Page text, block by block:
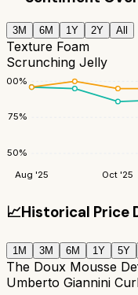
3M 6M 1Y 2Y All
Texture Foam
Scrunching Jelly
50%
75%
100%
Aug '25 Oct '25
📈Historical Price
1M 3M 6M 1Y 5Y
The Doux Mousse
Umberto Giannini